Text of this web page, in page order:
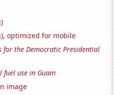
optimized for mobile
for the Democratic Presidential
fuel use in Guam
image